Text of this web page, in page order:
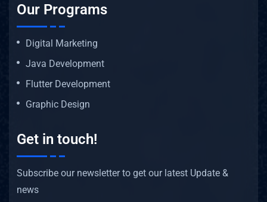
Our Programs
Digital Marketing
Java Development
Flutter Development
Graphic Design
Get in touch!
Subscribe our newsletter to get our latest Update &
news